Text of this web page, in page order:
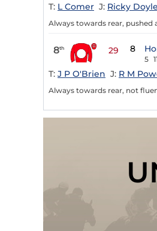
T: L Comer J: Ricky Doyle
Always towards rear,
8th 29 8
5
T: J P O'Brien J: R M
Always towards rear, not